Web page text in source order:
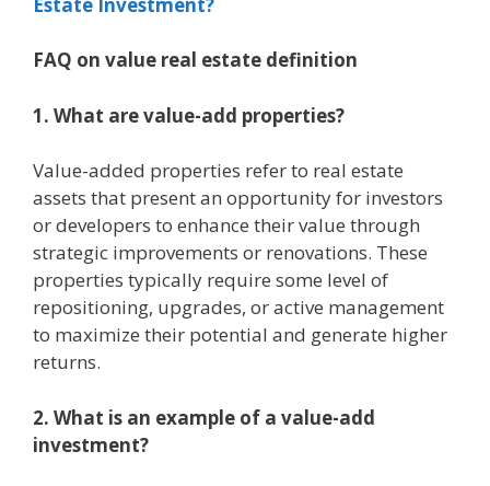
FAQ on value real estate definition
1. What are value-add properties?
Value-added properties refer to real estate
assets that present an opportunity for investors
or developers to enhance their value through
strategic improvements or renovations. These
properties typically require some level of
repositioning, upgrades, or active management
to maximize their potential and generate higher
returns.
2. What is an example of a value-add
investment?